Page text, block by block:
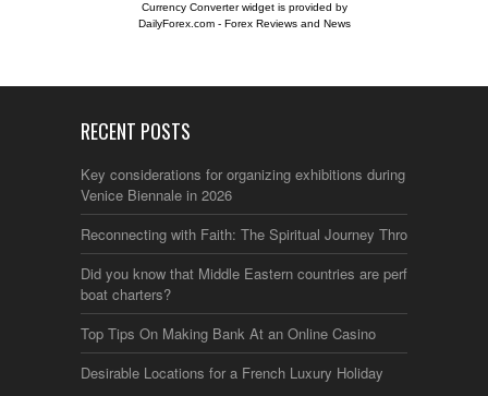
Currency Converter widget is provided by
DailyForex.com- Forex Reviews and News
RECENT POSTS
Key considerations for organizing exhibitions during the
Venice Biennale in 2026
Reconnecting with Faith: The Spiritual Journey Through Italy
Did you know that Middle Eastern countries are perfect for
boat charters?
Top Tips On Making Bank At an Online Casino
Desirable Locations for a French Luxury Holiday